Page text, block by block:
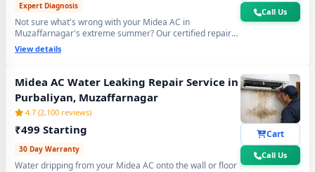
Expert Diagnosis
Not sure what's wrong with your Midea AC in
Muzaffarnagar's extreme summer? Our certified repair
center technician will visit your home, run a complete 15-
point inspection and tell you exactly what needs fixing —
View details
Call Us
Midea AC Water Leaking Repair Service in
Purbaliyan, Muzaffarnagar
4.7 (2,100 reviews)
₹499 Starting
30 Day Warranty
Water dripping from your Midea AC onto the wall or floor
Cart
Call Us